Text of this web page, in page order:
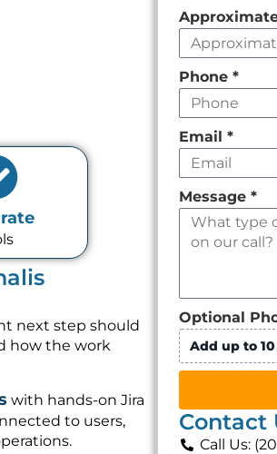
next step should
how the work
with hands-on Jira
to users,
Phone*
Email*
Message*
Optional
Add up to
Contact
Call Us: